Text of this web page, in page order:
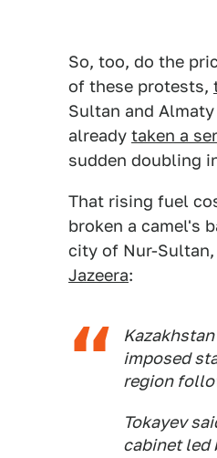
So, too, do the
of these protests,
Sultan and
already taken a
sudden doubling
That rising fuel
broken a camel's
city of Nur-
Jazeera:
imposed
region
Tokayev
cabinet led